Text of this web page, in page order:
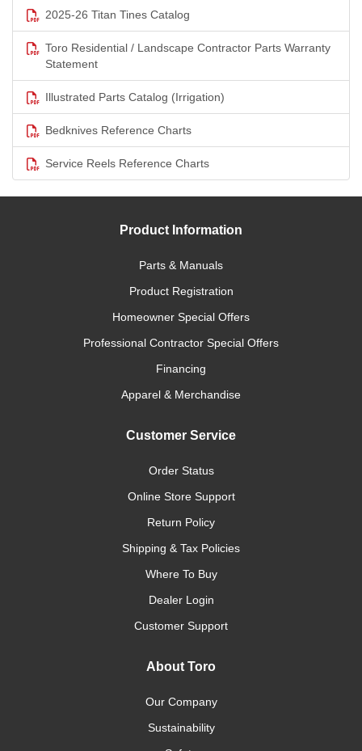
2025-26 Titan Tines Catalog
Toro Residential / Landscape Contractor Parts Warranty
Statement
Illustrated Parts Catalog (Irrigation)
Bedknives Reference Charts
Service Reels Reference Charts
Product Information
Parts & Manuals
Product Registration
Homeowner Special Offers
Professional Contractor Special Offers
Financing
Apparel & Merchandise
Customer Service
Order Status
Online Store Support
Return Policy
Shipping & Tax Policies
Where To Buy
Dealer Login
Customer Support
About Toro
Our Company
Sustainability